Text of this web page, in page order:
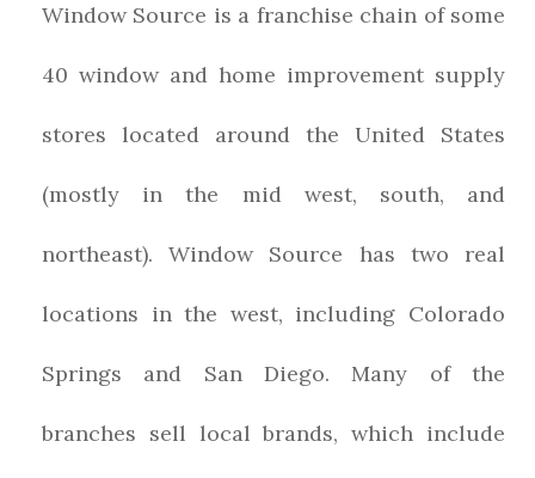
Window Source is a franchise chain of some
40 window and home improvement supply
stores located around the United States
(mostly in the mid west, south, and
northeast). Window Source has two real
locations in the west, including Colorado
Springs and San Diego. Many of the
branches sell local brands, which include